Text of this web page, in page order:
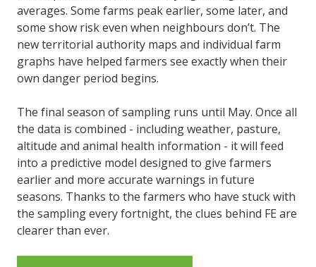
averages. Some farms peak earlier, some later, and
some show risk even when neighbours don’t. The
new territorial authority maps and individual farm
graphs have helped farmers see exactly when their
own danger period begins.
The final season of sampling runs until May. Once all
the data is combined - including weather, pasture,
altitude and animal health information - it will feed
into a predictive model designed to give farmers
earlier and more accurate warnings in future
seasons. Thanks to the farmers who have stuck with
the sampling every fortnight, the clues behind FE are
clearer than ever.